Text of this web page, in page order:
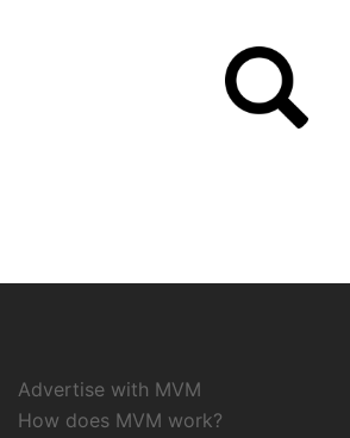
Advertise with MVM
How does MVM work?